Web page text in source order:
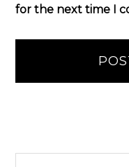
for the next time I